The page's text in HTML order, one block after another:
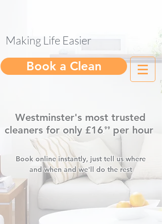
Making Life Easier
help@gleam.cleaning
Book a Clean
Westminster's most trusted
cleaners for only £16.⁹⁹ per hour
Book online instantly, just tell us where
and when and we'll do the rest